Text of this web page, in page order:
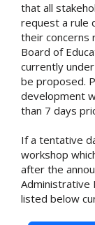
that all
request a rule
their concerns
Board of
currently
be proposed.
development
than 7 days
If a tentative
workshop
after the
Administrative
listed below